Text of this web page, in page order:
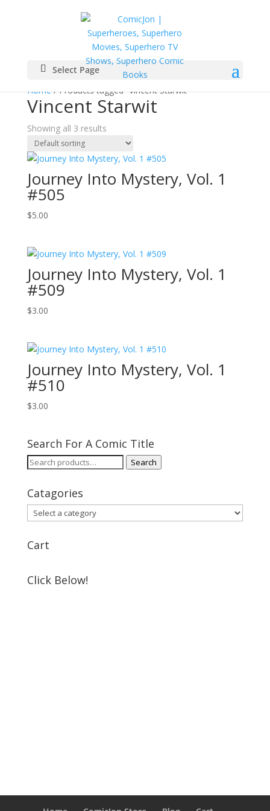
Select Page
Home/ Products tagged “Vincent Starwit”
Vincent Starwit
Showing all 3 results
Journey Into Mystery, Vol. 1
#505
$5.00
Journey Into Mystery, Vol. 1
#509
$3.00
Journey Into Mystery, Vol. 1
#510
$3.00
Search For A Comic Title
Search
Search
Catagories
Cart
Click Below!